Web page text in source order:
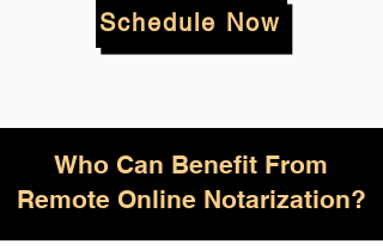
Schedule Now
Who Can Benefit From
Remote Online Notarization?